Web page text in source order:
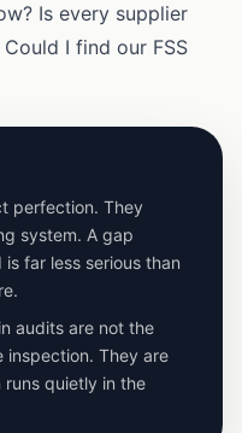
Is every supplier
I find our FSS
perfection. They
system. A gap
far less serious than
audits are not the
inspection. They are
runs quietly in the